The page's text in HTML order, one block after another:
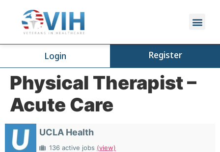
Login Register
Physical Therapist –
Acute Care
UCLA Health
136 active jobs (view)